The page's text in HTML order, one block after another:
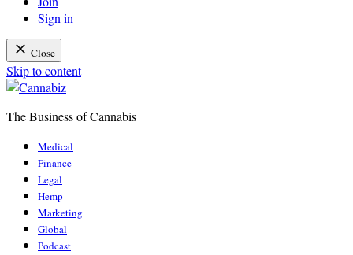
Sign in
Close
Skip to content
The Business of Cannabis
Medical
Finance
Legal
Hemp
Marketing
Global
Podcast